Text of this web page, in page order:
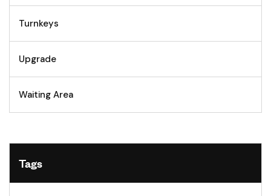
Turnkeys
Upgrade
Waiting Area
Tags